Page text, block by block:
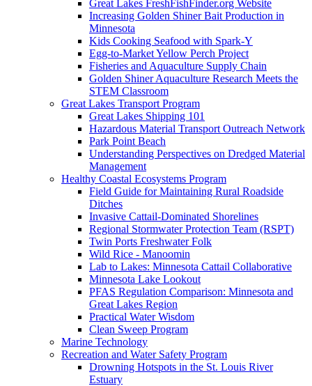
Great Lakes FreshFishFinder.org Website
Increasing Golden Shiner Bait Production in
Minnesota
Kids Cooking Seafood with Spark-Y
Egg-to-Market Yellow Perch Project
Fisheries and Aquaculture Supply Chain
Golden Shiner Aquaculture Research Meets the
STEM Classroom
Great Lakes Transport Program
Great Lakes Shipping 101
Hazardous Material Transport Outreach Network
Park Point Beach
Understanding Perspectives on Dredged Material
Management
Healthy Coastal Ecosystems Program
Field Guide for Maintaining Rural Roadside
Ditches
Invasive Cattail-Dominated Shorelines
Regional Stormwater Protection Team (RSPT)
Twin Ports Freshwater Folk
Wild Rice - Manoomin
Lab to Lakes: Minnesota Cattail Collaborative
Minnesota Lake Lookout
PFAS Regulation Comparison: Minnesota and
Great Lakes Region
Practical Water Wisdom
Clean Sweep Program
Marine Technology
Recreation and Water Safety Program
Drowning Hotspots in the St. Louis River
Estuary